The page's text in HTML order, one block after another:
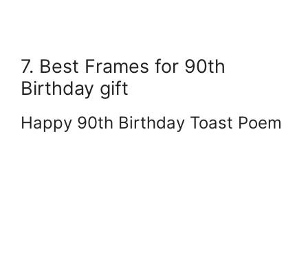
7. Best Frames for 90th
Birthday gift
Happy 90th Birthday Toast Poem